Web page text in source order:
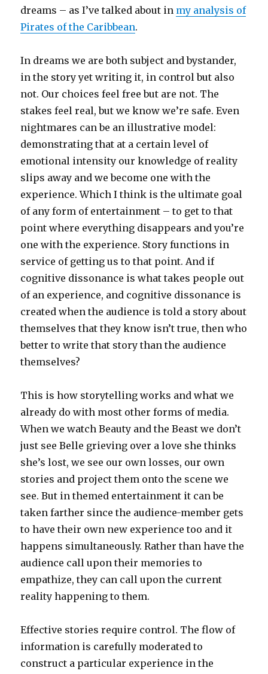
dreams – as I’ve talked about in my analysis of
Pirates of the Caribbean.
In dreams we are both subject and bystander,
in the story yet writing it, in control but also
not. Our choices feel free but are not. The
stakes feel real, but we know we’re safe. Even
nightmares can be an illustrative model:
demonstrating that at a certain level of
emotional intensity our knowledge of reality
slips away and we become one with the
experience. Which I think is the ultimate goal
of any form of entertainment – to get to that
point where everything disappears and you’re
one with the experience. Story functions in
service of getting us to that point. And if
cognitive dissonance is what takes people out
of an experience, and cognitive dissonance is
created when the audience is told a story about
themselves that they know isn’t true, then who
better to write that story than the audience
themselves?
This is how storytelling works and what we
already do with most other forms of media.
When we watch Beauty and the Beast we don’t
just see Belle grieving over a love she thinks
she’s lost, we see our own losses, our own
stories and project them onto the scene we
see. But in themed entertainment it can be
taken farther since the audience-member gets
to have their own new experience too and it
happens simultaneously. Rather than have the
audience call upon their memories to
empathize, they can call upon the current
reality happening to them.
Effective stories require control. The flow of
information is carefully moderated to
construct a particular experience in the